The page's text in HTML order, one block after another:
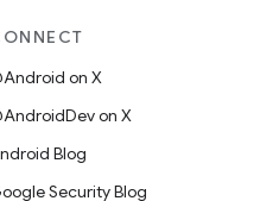
on X
on X
Blog
Security Blog